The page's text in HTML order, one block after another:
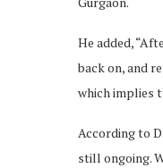
He added,
back on, and
which implies
According to
still ongoing.